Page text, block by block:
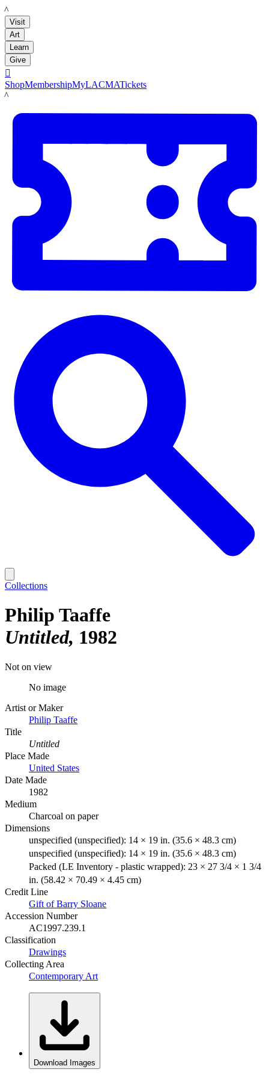
LACMA
Visit
Art
Learn
Give

ShopMembershipMyLACMATickets
LACMA
Collections
Philip Taaffe
Untitled 1982
Not on view
No image
Artist or Maker
Philip Taaffe
Title
Untitled
Place Made
United States
Date Made
1982
Medium
Charcoal on paper
Dimensions
unspecified (unspecified): 14 × 19 in. (35.6 × 48.3 cm)
unspecified (unspecified): 14 × 19 in. (35.6 × 48.3 cm)
Packed (LE Inventory - plastic wrapped): 23 × 27 3/4 × 1 3/4
in. (58.42 × 70.49 × 4.45 cm)
Credit Line
Gift of Barry Sloane
Accession Number
AC1997.239.1
Classification
Drawings
Collecting Area
Contemporary Art
Download Images